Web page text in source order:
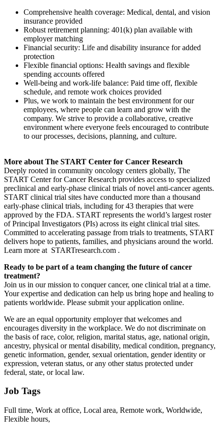
Comprehensive health coverage: Medical, dental, and vision
insurance provided
Robust retirement planning: 401(k) plan available with
employer matching
Financial security: Life and disability insurance for added
protection
Flexible financial options: Health savings and flexible
spending accounts offered
Well-being and work-life balance: Paid time off, flexible
schedule, and remote work choices provided
Plus, we work to maintain the best environment for our
employees, where people can learn and grow with the
company. We strive to provide a collaborative, creative
environment where everyone feels encouraged to contribute
to our processes, decisions, planning, and culture.
More about The START Center for Cancer Research
Deeply rooted in community oncology centers globally, The
START Center for Cancer Research provides access to specialized
preclinical and early-phase clinical trials of novel anti-cancer agents.
START clinical trial sites have conducted more than a thousand
early-phase clinical trials, including for 43 therapies that were
approved by the FDA. START represents the world’s largest roster
of Principal Investigators (PIs) across its eight clinical trial sites.
Committed to accelerating passage from trials to treatments, START
delivers hope to patients, families, and physicians around the world.
Learn more at STARTresearch.com .
Ready to be part of a team changing the future of cancer
treatment?
Join us in our mission to conquer cancer, one clinical trial at a time.
Your expertise and dedication can help us bring hope and healing to
patients worldwide. Please submit your application online.
We are an equal opportunity employer that welcomes and
encourages diversity in the workplace. We do not discriminate on
the basis of race, color, religion, marital status, age, national origin,
ancestry, physical or mental disability, medical condition, pregnancy,
genetic information, gender, sexual orientation, gender identity or
expression, veteran status, or any other status protected under
federal, state, or local law.
Job Tags
Full time, Work at office, Local area, Remote work, Worldwide,
Flexible hours,